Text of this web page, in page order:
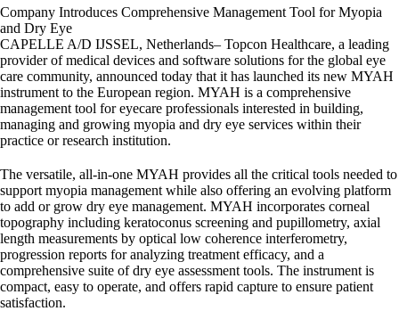
Company Introduces Comprehensive Management Tool for Myopia
and Dry Eye
CAPELLE A/D IJSSEL, Netherlands– Topcon Healthcare, a leading
provider of medical devices and software solutions for the global eye
care community, announced today that it has launched its new MYAH
instrument to the European region. MYAH is a comprehensive
management tool for eyecare professionals interested in building,
managing and growing myopia and dry eye services within their
practice or research institution.
The versatile, all-in-one MYAH provides all the critical tools needed to
support myopia management while also offering an evolving platform
to add or grow dry eye management. MYAH incorporates corneal
topography including keratoconus screening and pupillometry, axial
length measurements by optical low coherence interferometry,
progression reports for analyzing treatment efficacy, and a
comprehensive suite of dry eye assessment tools. The instrument is
compact, easy to operate, and offers rapid capture to ensure patient
satisfaction.